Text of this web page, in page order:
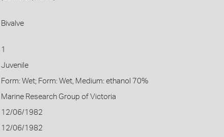
Bivalve
1
Juvenile
Form: Wet; Form: Wet, Medium: ethanol 70%
Marine Research Group of Victoria
12/06/1982
12/06/1982